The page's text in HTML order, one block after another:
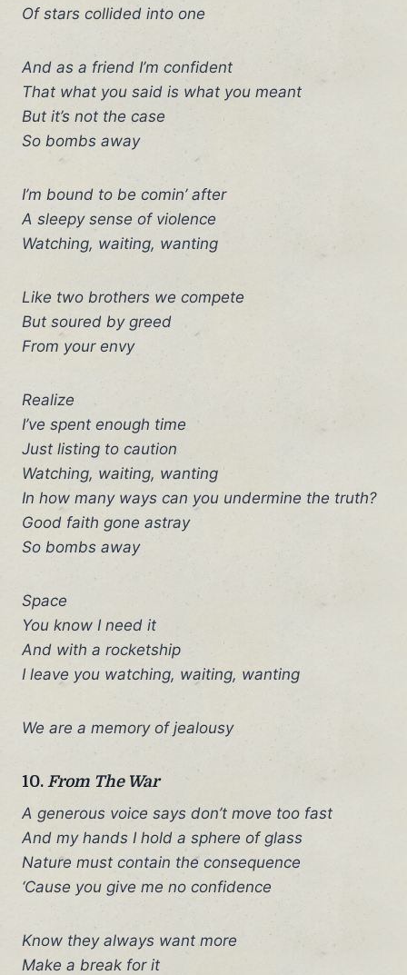
Of stars collided into one
And as a friend I’m confident
That what you said is what you meant
But it’s not the case
So bombs away
I’m bound to be comin’ after
A sleepy sense of violence
Watching, waiting, wanting
Like two brothers we compete
But soured by greed
From your envy
Realize
I’ve spent enough time
Just listing to caution
Watching, waiting, wanting
In how many ways can you undermine the truth?
Good faith gone astray
So bombs away
Space
You know I need it
And with a rocketship
I leave you watching, waiting, wanting
We are a memory of jealousy
10. From The War
A generous voice says don’t move too fast
And my hands I hold a sphere of glass
Nature must contain the consequence
‘Cause you give me no confidence
Know they always want more
Make a break for it